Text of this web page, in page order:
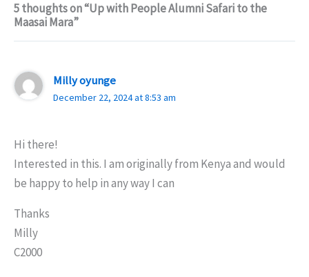
5 thoughts on “Up with People Alumni Safari to the
Maasai Mara”
Milly oyunge
December 22, 2024 at 8:53 am
Hi there!
Interested in this. I am originally from Kenya and would
be happy to help in any way I can
Thanks
Milly
C2000